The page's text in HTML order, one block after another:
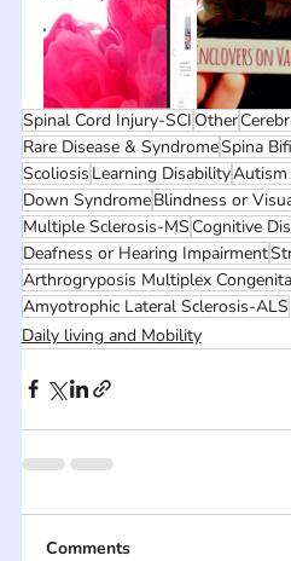
Spinal Cord Injury-SCI Other
Rare Disease & SyndromeSpina
Scoliosis Learning DisabilityAutism
Down SyndromeBlindness or
Multiple Sclerosis-MS Cognitive
Deafness or Hearing Impairment
Arthrogryposis Multiplex
Amyotrophic Lateral Sclerosis-ALS
Daily living and Mobility
Comments